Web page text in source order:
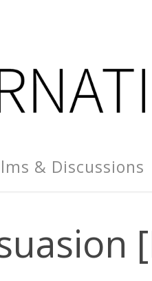
& Discussions